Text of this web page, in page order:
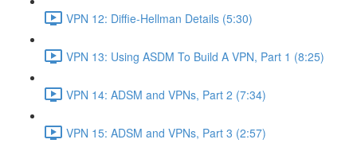
VPN 12: Diffie-Hellman Details (5:30)
VPN 13: Using ASDM To Build A VPN, Part 1 (8:25)
VPN 14: ADSM and VPNs, Part 2 (7:34)
VPN 15: ADSM and VPNs, Part 3 (2:57)